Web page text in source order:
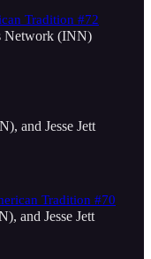
Tradition #72
Network (INN)
, and Jesse Jett
Tradition #70
, and Jesse Jett